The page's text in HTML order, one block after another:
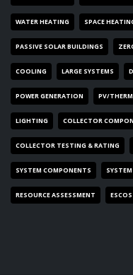
WATER HEATING SPACE
PASSIVE SOLAR BUILDINGS
COOLING LARGE SYSTEMS
POWER GENERATION PV/
LIGHTING COLLECTOR
COLLECTOR TESTING & RATING
SYSTEM COMPONENTS
RESOURCE ASSESSMENT ESCOS